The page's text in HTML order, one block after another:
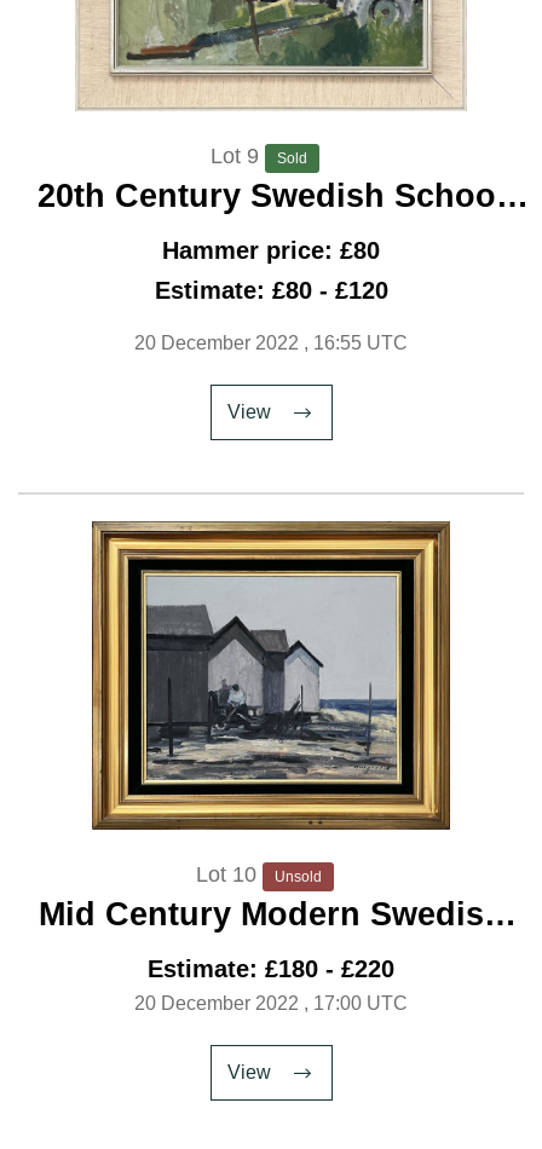
Lot 9 Sold
20th Century Swedish School
'Boat Repairs'
Hammer price: £80
Estimate: £80 - £120
20 December 2022 , 16:55 UTC
View
Lot 10 Unsold
Mid Century Modern Swedish
Artist ‘Fishing Huts’
Estimate: £180 - £220
20 December 2022 , 17:00 UTC
View